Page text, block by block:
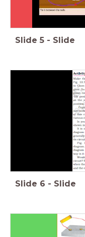
Slide 5 - Slide
Slide 6 - Slide